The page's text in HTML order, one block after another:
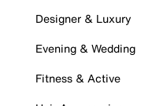
Designer & Luxury
Evening & Wedding
Fitness & Active